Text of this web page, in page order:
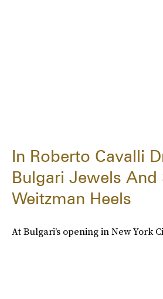
In Roberto Cavalli
Bulgari Jewels And
Weitzman Heels
At Bulgari's opening in New York